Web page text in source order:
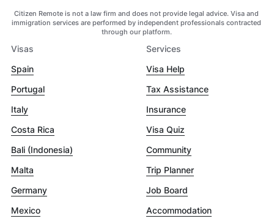
Citizen Remote is not a law firm and does not provide legal advice. Visa and
immigration services are performed by independent professionals contracted
through our platform.
Visas
Spain
Portugal
Italy
Costa Rica
Bali (Indonesia)
Malta
Germany
Mexico
Services
Visa Help
Tax Assistance
Insurance
Visa Quiz
Community
Trip Planner
Job Board
Accommodation